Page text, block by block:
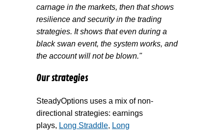
carnage in the markets, then that shows
resilience and security in the trading
strategies. It shows that even during a
black swan event, the system works, and
the account will not be blown."
Our strategies
SteadyOptions uses a mix of non-
directional strategies: earnings
plays, Long Straddle, Long